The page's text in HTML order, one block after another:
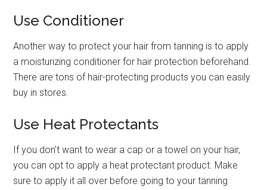
Use Conditioner
Another way to protect your hair from tanning is to apply
a moisturizing conditioner for hair protection beforehand.
There are tons of hair-protecting products you can easily
buy in stores.
Use Heat Protectants
If you don’t want to wear a cap or a towel on your hair,
you can opt to apply a heat protectant product. Make
sure to apply it all over before going to your tanning